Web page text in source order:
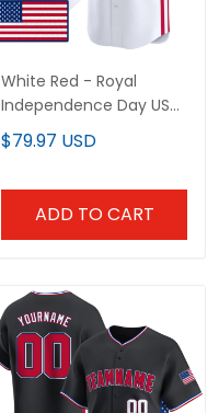
White Red - Royal
Independence Day USA
Flag Patch Custom
Baseball Jersey
$79.97 USD
ADD TO CART